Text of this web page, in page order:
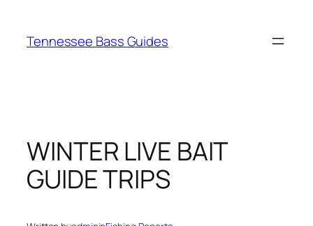
content
Tennessee Bass Guides
WINTER LIVE BAIT
GUIDE TRIPS